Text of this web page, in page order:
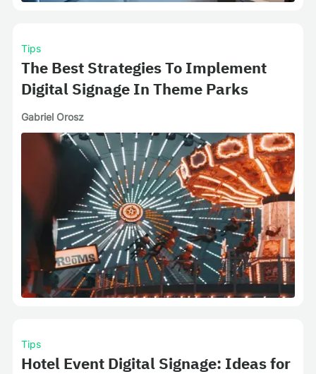
Tips
The Best Strategies To Implement
Digital Signage In Theme Parks
Gabriel Orosz
Tips
Hotel Event Digital Signage: Ideas for